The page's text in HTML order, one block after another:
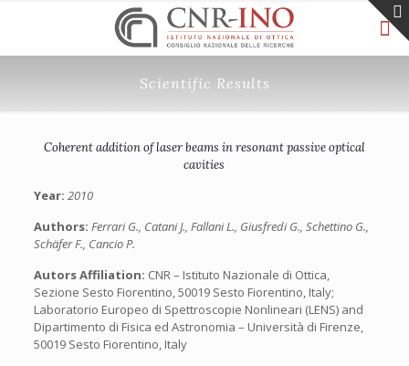
Scientific Results
Coherent addition of laser beams in resonant passive optical
cavities
Year: 2010
Authors: Ferrari G., Catani J., Fallani L., Giusfredi G., Schettino G.,
Schäfer F., Cancio P.
Autors Affiliation: CNR – Istituto Nazionale di Ottica,
Sezione Sesto Fiorentino, 50019 Sesto Fiorentino, Italy;
Laboratorio Europeo di Spettroscopie Nonlineari (LENS) and
Dipartimento di Fisica ed Astronomia – Università di Firenze,
50019 Sesto Fiorentino, Italy